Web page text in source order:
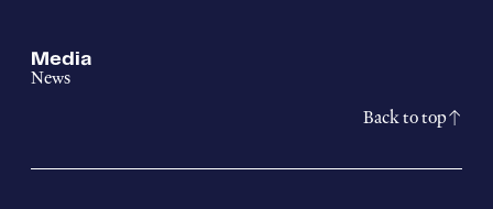
Media
News
Back to top